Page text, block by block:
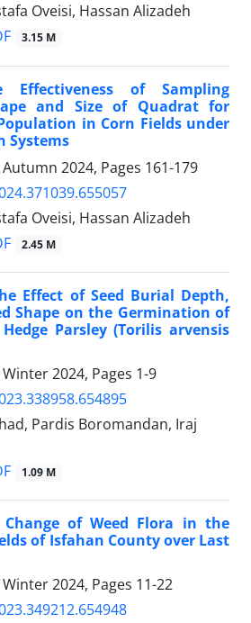
Oveisi, Hassan Alizadeh
3.15 M
Effectiveness of Sampling
and Size of Quadrat for
in Corn Fields under
Systems
2024, Pages 161-179
Oveisi, Hassan Alizadeh
2.45 M
Effect of Seed Burial Depth,
Shape on the Germination of
Parsley (Torilis arvensis
2024, Pages 1-9
Pardis Boromandan, Iraj
1.09 M
of Weed Flora in the
of Isfahan County over Last
2024, Pages 11-22